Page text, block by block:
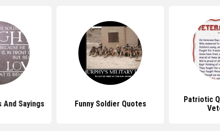
Sayings Funny Soldier Quotes
Patriotic